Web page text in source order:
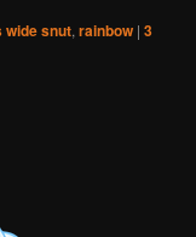
wide snut,rainbow |3